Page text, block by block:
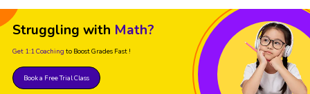
Struggling with Math?
Get 1:1 Coaching to Boost Grades Fast !
Book a Free Trial Class